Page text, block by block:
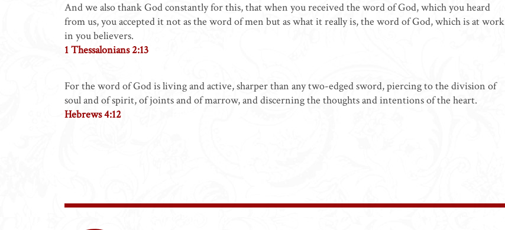
And we also thank God constantly for this, that when you received the word of God, which you heard
from us, you accepted it not as the word of men but as what it really is, the word of God, which is at work
in you believers.
1 Thessalonians 2:13
For the word of God is living and active, sharper than any two-edged sword, piercing to the division of
soul and of spirit, of joints and of marrow, and discerning the thoughts and intentions of the heart.
Hebrews 4:12